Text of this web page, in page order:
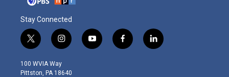
Stay Connected
t
w
i
t
i
n
s
t
y
o
f
a
l
i
100 WVIA Way
Pittston, PA 18640